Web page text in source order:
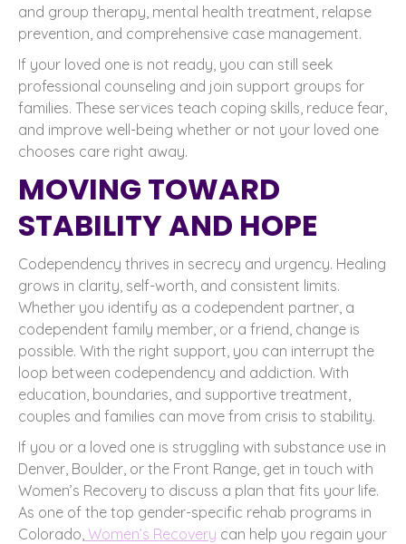
and group therapy, mental health treatment, relapse
prevention, and comprehensive case management.
If your loved one is not ready, you can still seek
professional counseling and join support groups for
families. These services teach coping skills, reduce fear,
and improve well-being whether or not your loved one
chooses care right away.
MOVING TOWARD
STABILITY AND HOPE
Codependency thrives in secrecy and urgency. Healing
grows in clarity, self-worth, and consistent limits.
Whether you identify as a codependent partner, a
codependent family member, or a friend, change is
possible. With the right support, you can interrupt the
loop between codependency and addiction. With
education, boundaries, and supportive treatment,
couples and families can move from crisis to stability.
If you or a loved one is struggling with substance use in
Denver, Boulder, or the Front Range, get in touch with
Women’s Recovery to discuss a plan that fits your life.
As one of the top gender-specific rehab programs in
Colorado, Women’s Recovery can help you regain your